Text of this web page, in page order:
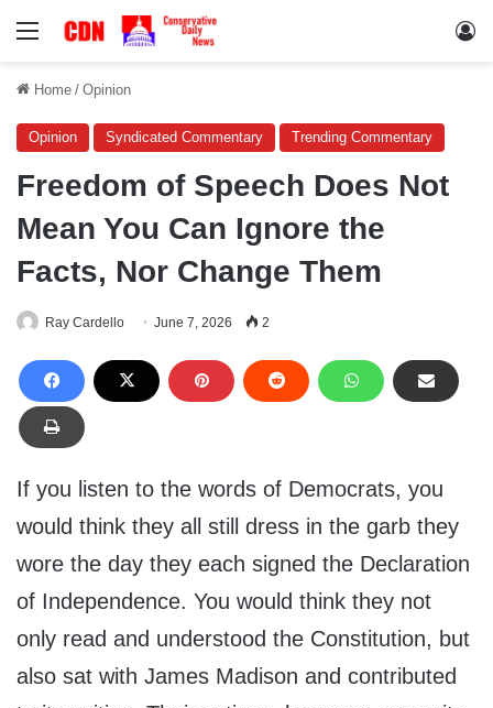
Menu
Home / Opinion
Opinion Syndicated Commentary Trending Commentary
Freedom of Speech Does Not
Mean You Can Ignore the
Facts, Nor Change Them
Ray Cardello June 7, 2026 2
If you listen to the words of Democrats, you
would think they all still dress in the garb they
wore the day they each signed the Declaration
of Independence. You would think they not
only read and understood the Constitution, but
also sat with James Madison and contributed